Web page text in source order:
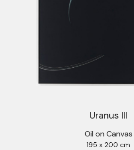
Uranus III
Oil on Canvas
195 x 200 cm